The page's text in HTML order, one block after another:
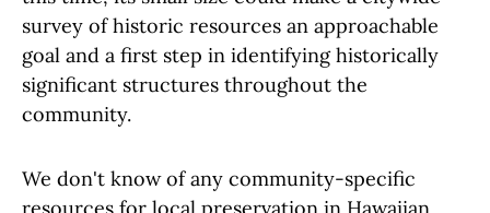
survey of historic resources an approachable
goal and a first step in identifying historically
significant structures throughout the
community.
We don't know of any community-specific
resources for local preservation in Hawaiian